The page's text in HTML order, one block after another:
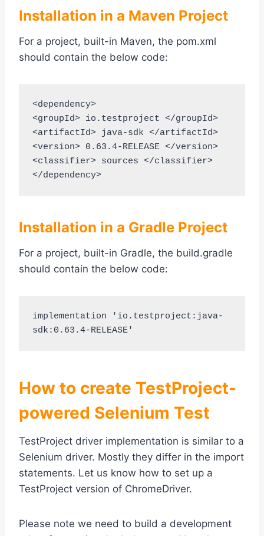
Installation in a Maven Project
For a project, built-in Maven, the pom.xml
should contain the below code:
<dependency>
<groupId> io.testproject </groupId>
<artifactId> java-sdk </artifactId>
<version> 0.63.4-RELEASE </version>
<classifier> sources </classifier>
</dependency>
Installation in a Gradle Project
For a project, built-in Gradle, the build.gradle
should contain the below code:
implementation 'io.testproject:java-
How to create TestProject-
powered Selenium Test
TestProject driver implementation is similar to a
Selenium driver. Mostly they differ in the import
statements. Let us know how to set up a
TestProject version of ChromeDriver.
Please note we need to build a development